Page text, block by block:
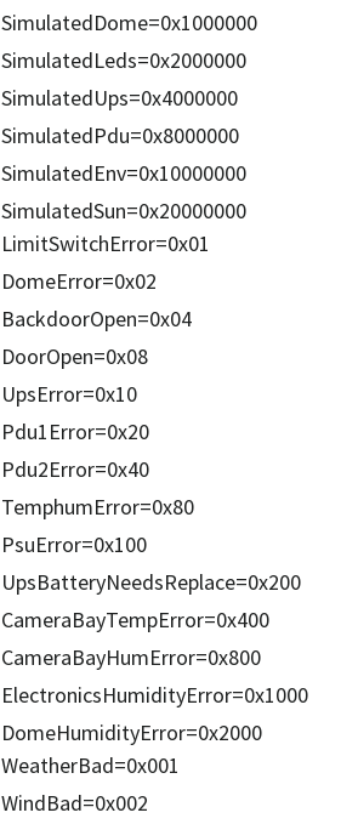
SimulatedDome=0x1000000
SimulatedLeds=0x2000000
SimulatedUps=0x4000000
SimulatedPdu=0x8000000
SimulatedEnv=0x10000000
SimulatedSun=0x20000000
LimitSwitchError=0x01
DomeError=0x02
BackdoorOpen=0x04
DoorOpen=0x08
UpsError=0x10
Pdu1Error=0x20
Pdu2Error=0x40
TemphumError=0x80
PsuError=0x100
UpsBatteryNeedsReplace=0x200
CameraBayTempError=0x400
CameraBayHumError=0x800
ElectronicsHumidityError=0x1000
DomeHumidityError=0x2000
WeatherBad=0x001
WindBad=0x002